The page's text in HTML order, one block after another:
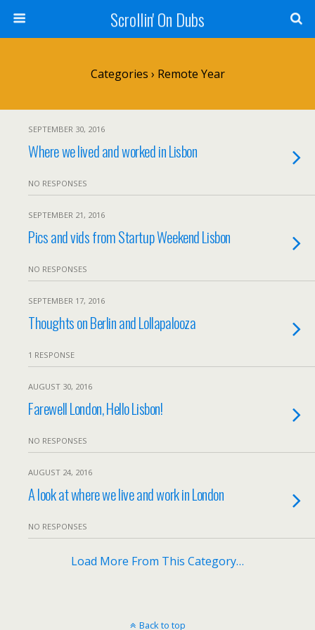
Scrollin' On Dubs
Categories › Remote Year
SEPTEMBER 30, 2016
Where we lived and worked in Lisbon
NO RESPONSES
SEPTEMBER 21, 2016
Pics and vids from Startup Weekend Lisbon
NO RESPONSES
SEPTEMBER 17, 2016
Thoughts on Berlin and Lollapalooza
1 RESPONSE
AUGUST 30, 2016
Farewell London, Hello Lisbon!
NO RESPONSES
AUGUST 24, 2016
A look at where we live and work in London
NO RESPONSES
Load More From This Category…
Back to top